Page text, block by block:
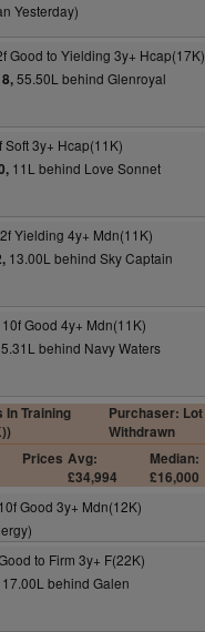
Yesterday)
Good to Yielding 3y+ Hcap(17K)
55.50L behind Glenroyal
3y+ Hcap(11K)
11L behind Love Sonnet
Yielding 4y+ Mdn(11K)
13.00L behind Sky Captain
Good 4y+ Mdn(11K)
behind Navy Waters
In Training
Purchaser: Lot
Withdrawn
Prices Avg:
£34,994
Median:
£16,000
10f Good 3y+ Mdn(12K)
to Firm 3y+ F(22K)
behind Galen